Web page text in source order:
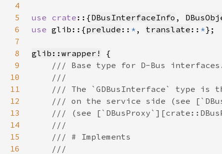
4
5
use crate ::{DBusInterfaceInfo ,
6
use glib::{prelude :: * , translate :: *
7
8
glib::wrapper!
9
10
11
12
13
14
15
16